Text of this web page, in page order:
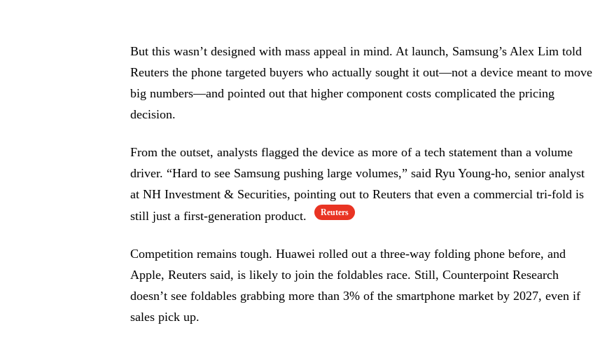
But this wasn’t designed with mass appeal in mind. At launch, Samsung’s Alex Lim told
Reuters the phone targeted buyers who actually sought it out—not a device meant to move
big numbers—and pointed out that higher component costs complicated the pricing
decision.
From the outset, analysts flagged the device as more of a tech statement than a volume
driver. “Hard to see Samsung pushing large volumes,” said Ryu Young-ho, senior analyst
at NH Investment & Securities, pointing out to Reuters that even a commercial tri-fold is
still just a first-generation product.
Reuters
Competition remains tough. Huawei rolled out a three-way folding phone before, and
Apple, Reuters said, is likely to join the foldables race. Still, Counterpoint Research
doesn’t see foldables grabbing more than 3% of the smartphone market by 2027, even if
sales pick up.